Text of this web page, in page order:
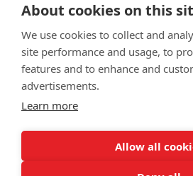
News
Contact
About cookies on this
We use cookies to collect and
site performance and usage, to
features and to enhance and
advertisements.
Learn more
Allow all